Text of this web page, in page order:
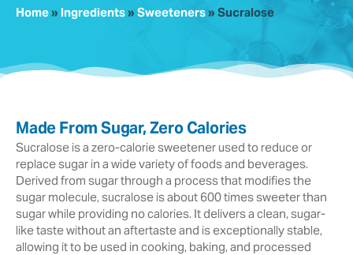
Home» Ingredients» Sweeteners» Sucralose
Made From Sugar, Zero Calories
Sucralose is a zero-calorie sweetener used to reduce or
replace sugar in a wide variety of foods and beverages.
Derived from sugar through a process that modifies the
sugar molecule, sucralose is about 600 times sweeter than
sugar while providing no calories. It delivers a clean, sugar-
like taste without an aftertaste and is exceptionally stable,
allowing it to be used in cooking, baking, and processed